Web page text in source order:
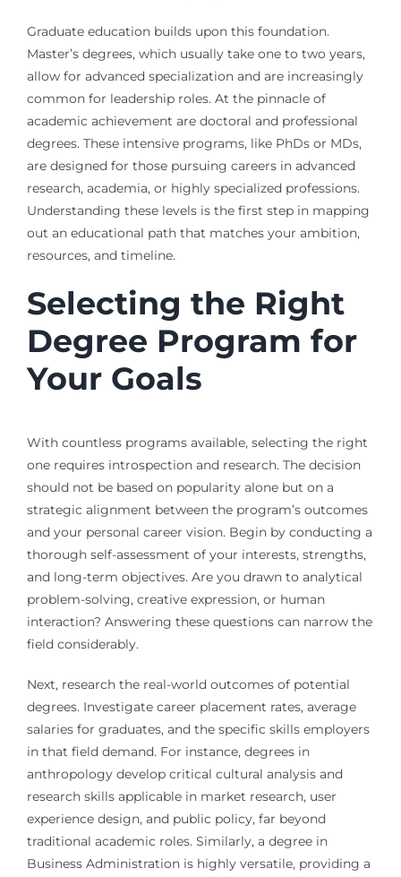
Graduate education builds upon this foundation.
Master’s degrees, which usually take one to two years,
allow for advanced specialization and are increasingly
common for leadership roles. At the pinnacle of
academic achievement are doctoral and professional
degrees. These intensive programs, like PhDs or MDs,
are designed for those pursuing careers in advanced
research, academia, or highly specialized professions.
Understanding these levels is the first step in mapping
out an educational path that matches your ambition,
resources, and timeline.
Selecting the Right
Degree Program for
Your Goals
With countless programs available, selecting the right
one requires introspection and research. The decision
should not be based on popularity alone but on a
strategic alignment between the program’s outcomes
and your personal career vision. Begin by conducting a
thorough self-assessment of your interests, strengths,
and long-term objectives. Are you drawn to analytical
problem-solving, creative expression, or human
interaction? Answering these questions can narrow the
field considerably.
Next, research the real-world outcomes of potential
degrees. Investigate career placement rates, average
salaries for graduates, and the specific skills employers
in that field demand. For instance, degrees in
anthropology develop critical cultural analysis and
research skills applicable in market research, user
experience design, and public policy, far beyond
traditional academic roles. Similarly, a degree in
Business Administration is highly versatile, providing a